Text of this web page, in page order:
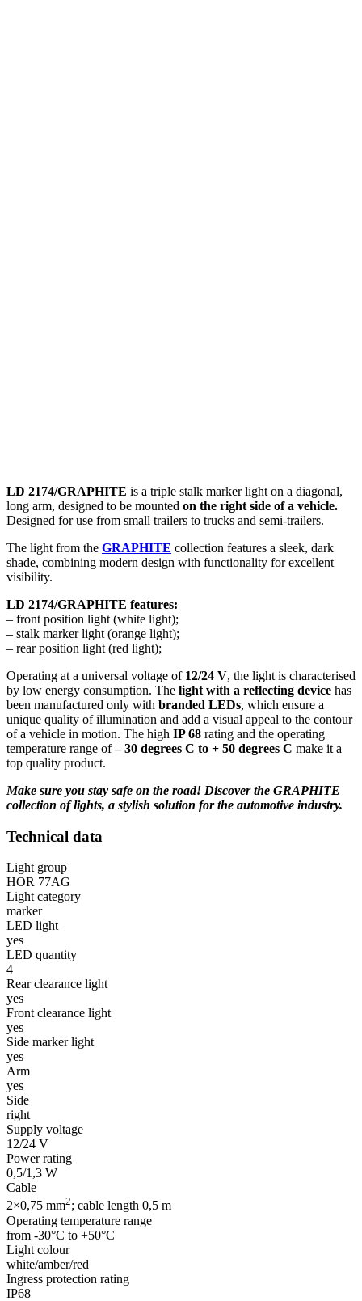
LD 2174/GRAPHITE is a triple stalk marker light on a diagonal,
long arm, designed to be mounted on the right side of a vehicle.
Designed for use from small trailers to trucks and semi-trailers.
The light from the GRAPHITE collection features a sleek, dark
shade, combining modern design with functionality for excellent
visibility.
LD 2174/GRAPHITE features:
– front position light (white light);
– stalk marker light (orange light);
– rear position light (red light);
Operating at a universal voltage of 12/24 V, the light is characterised
by low energy consumption. The light with a reflecting device has
been manufactured only with branded LEDs, which ensure a
unique quality of illumination and add a visual appeal to the contour
of a vehicle in motion. The high IP 68 rating and the operating
temperature range of–30 degrees C to + 50 degrees C make it a
top quality product.
Make sure you stay safe on the road! Discover the GRAPHITE
collection of lights, a stylish solution for the automotive industry.
Technical data
Light group
HOR 77AG
Light category
marker
LED light
yes
LED quantity
4
Rear clearance light
yes
Front clearance light
yes
Side marker light
yes
Arm
yes
Side
right
Supply voltage
12/24 V
Power rating
0,5/1,3 W
Cable
2×0,75 mm2; cable length 0,5 m
Operating temperature range
from -30°C to +50°C
Light colour
white/amber/red
Ingress protection rating
IP68